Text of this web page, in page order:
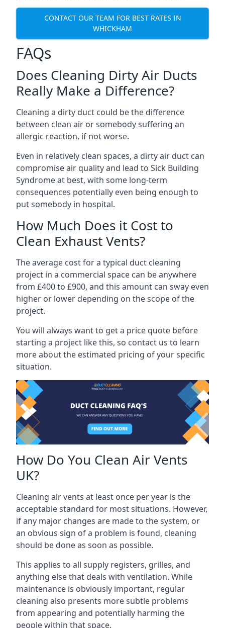
CONTACT OUR TEAM FOR BEST RATES IN
WHICKHAM
FAQs
Does Cleaning Dirty Air Ducts
Really Make a Difference?
Cleaning a dirty duct could be the difference
between clean air or somebody suffering an
allergic reaction, if not worse.
Even in relatively clean spaces, a dirty air duct can
compromise air quality and lead to Sick Building
Syndrome at best, with some long-term
consequences potentially even being enough to
put somebody in hospital.
How Much Does it Cost to
Clean Exhaust Vents?
The average cost for a typical duct cleaning
project in a commercial space can be anywhere
from £400 to £900, and this amount can sway even
higher or lower depending on the scope of the
project.
You will always want to get a price quote before
starting a project like this, so contact us to learn
more about the estimated pricing of your specific
situation.
How Do You Clean Air Vents
UK?
Cleaning air vents at least once per year is the
acceptable standard for most situations. However,
if any major changes are made to the system, or
an obvious sign of a problem is found, cleaning
should be done as soon as possible.
This applies to all supply registers, grilles, and
anything else that deals with ventilation. While
maintenance is obviously important, regular
cleaning also presents more subtle problems
from appearing and potentially harming the
people within that space.